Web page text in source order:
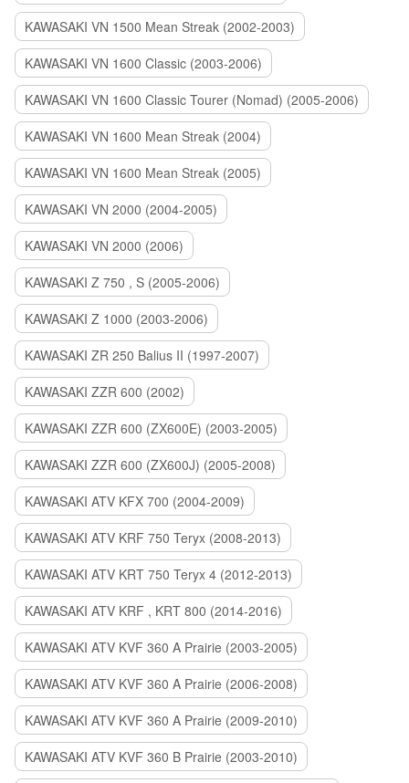
KAWASAKI VN 1500 Mean Streak (2002-2003)
KAWASAKI VN 1600 Classic (2003-2006)
KAWASAKI VN 1600 Classic Tourer (Nomad) (2005-2006)
KAWASAKI VN 1600 Mean Streak (2004)
KAWASAKI VN 1600 Mean Streak (2005)
KAWASAKI VN 2000 (2004-2005)
KAWASAKI VN 2000 (2006)
KAWASAKI Z 750 , S (2005-2006)
KAWASAKI Z 1000 (2003-2006)
KAWASAKI ZR 250 Balius II (1997-2007)
KAWASAKI ZZR 600 (2002)
KAWASAKI ZZR 600 (ZX600E) (2003-2005)
KAWASAKI ZZR 600 (ZX600J) (2005-2008)
KAWASAKI ATV KFX 700 (2004-2009)
KAWASAKI ATV KRF 750 Teryx (2008-2013)
KAWASAKI ATV KRT 750 Teryx 4 (2012-2013)
KAWASAKI ATV KRF , KRT 800 (2014-2016)
KAWASAKI ATV KVF 360 A Prairie (2003-2005)
KAWASAKI ATV KVF 360 A Prairie (2006-2008)
KAWASAKI ATV KVF 360 A Prairie (2009-2010)
KAWASAKI ATV KVF 360 B Prairie (2003-2010)